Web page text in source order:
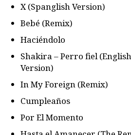
X (Spanglish Version)
Bebé (Remix)
Haciéndolo
Shakira – Perro fiel
Version)
In My Foreign (Remix)
Cumpleaños
Por El Momento